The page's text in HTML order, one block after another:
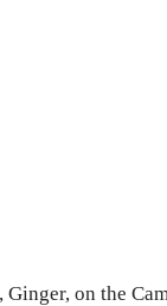
on the